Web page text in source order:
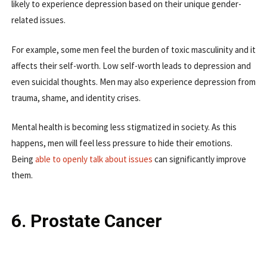
likely to experience depression based on their unique gender-
related issues.
For example, some men feel the burden of toxic masculinity and it
affects their self-worth. Low self-worth leads to depression and
even suicidal thoughts. Men may also experience depression from
trauma, shame, and identity crises.
Mental health is becoming less stigmatized in society. As this
happens, men will feel less pressure to hide their emotions.
Being able to openly talk about issues can significantly improve
them.
6. Prostate Cancer